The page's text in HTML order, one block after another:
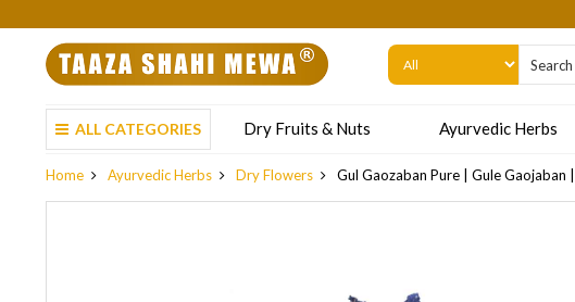
We are not accepting
ALL CATEGORIES Dry Fruits & Nuts Ayurvedic Herbs
Home Ayurvedic Herbs Dry Flowers Gul Gaozaban Pure | Gule